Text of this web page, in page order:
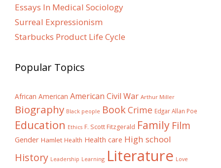
Essays In Medical Sociology
Surreal Expressionism
Starbucks Product Life Cycle
Popular Topics
African American American Civil War Arthur Miller
Biography Black people BookCrime Edgar Allan Poe
Education Ethics F. Scott Fitzgerald Family Film
Gender Hamlet Health Health care High school
History Leadership Learning Literature Love